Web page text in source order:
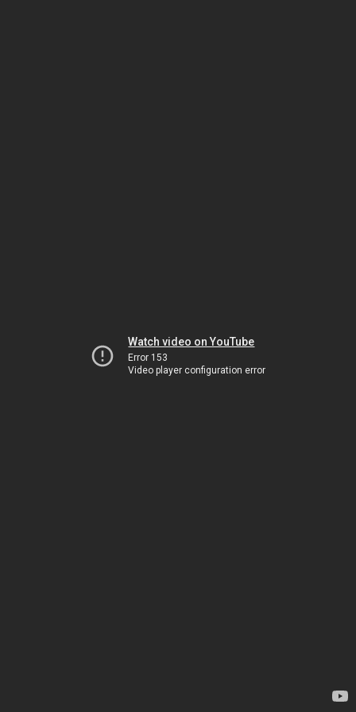
Watch video on YouTube
Error 153
Video player configuration error